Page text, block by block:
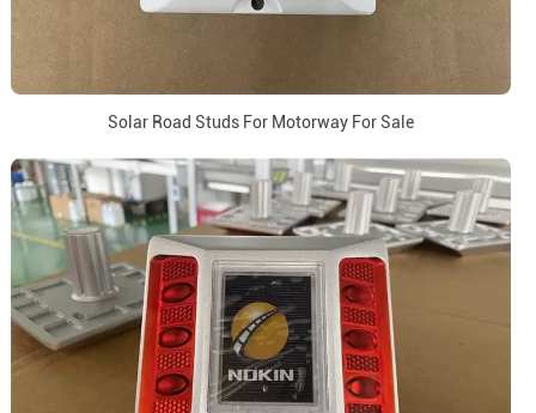
Solar Road Studs For Motorway For Sale